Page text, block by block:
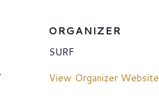
ORGANIZER
SURF
View Organizer Website